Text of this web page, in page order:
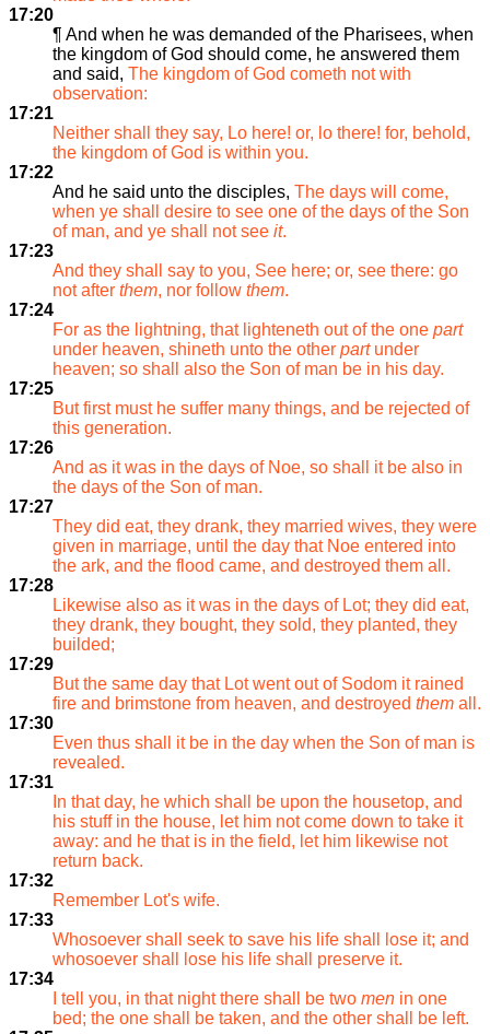
17:20
¶ And when he was demanded of the Pharisees, when
the kingdom of God should come, he answered them
and said, The kingdom of God cometh not with
observation:
17:21
Neither shall they say, Lo here! or, lo there! for, behold,
the kingdom of God is within you.
17:22
And he said unto the disciples, The days will come,
when ye shall desire to see one of the days of the Son
of man, and ye shall not see it.
17:23
And they shall say to you, See here; or, see there: go
not after them, nor follow them.
17:24
For as the lightning, that lighteneth out of the one part
under heaven, shineth unto the other partunder
heaven; so shall also the Son of man be in his day.
17:25
But first must he suffer many things, and be rejected of
this generation.
17:26
And as it was in the days of Noe, so shall it be also in
the days of the Son of man.
17:27
They did eat, they drank, they married wives, they were
given in marriage, until the day that Noe entered into
the ark, and the flood came, and destroyed them all.
17:28
Likewise also as it was in the days of Lot; they did eat,
they drank, they bought, they sold, they planted, they
builded;
17:29
But the same day that Lot went out of Sodom it rained
fire and brimstone from heaven, and destroyed them all.
17:30
Even thus shall it be in the day when the Son of man is
revealed.
17:31
In that day, he which shall be upon the housetop, and
his stuff in the house, let him not come down to take it
away: and he that is in the field, let him likewise not
return back.
17:32
Remember Lot's wife.
17:33
Whosoever shall seek to save his life shall lose it; and
whosoever shall lose his life shall preserve it.
17:34
I tell you, in that night there shall be two men in one
bed; the one shall be taken, and the other shall be left.